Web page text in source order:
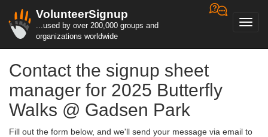
VolunteerSignup
...used by over 200,000 groups and
organizations worldwide
Contact the signup sheet
manager for 2025 Butterfly
Walks @ Gadsen Park
Fill out the form below, and we'll send your message via email to